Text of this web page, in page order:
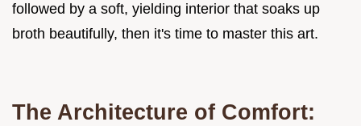
followed by a soft, yielding interior that soaks up
broth beautifully, then it's time to master this art.
The Architecture of Comfort: